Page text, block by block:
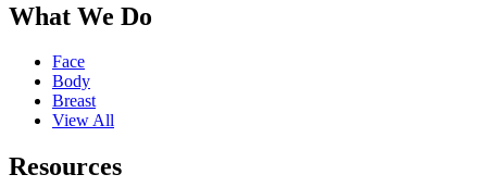
What We Do
Face
Body
Breast
View All
Resources